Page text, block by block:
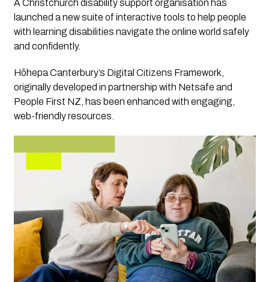
A Christchurch disability support organisation has
launched a new suite of interactive tools to help people
with learning disabilities navigate the online world safely
and confidently.
Hōhepa Canterbury’s Digital Citizens Framework,
originally developed in partnership with Netsafe and
People First NZ, has been enhanced with engaging,
web-friendly resources.